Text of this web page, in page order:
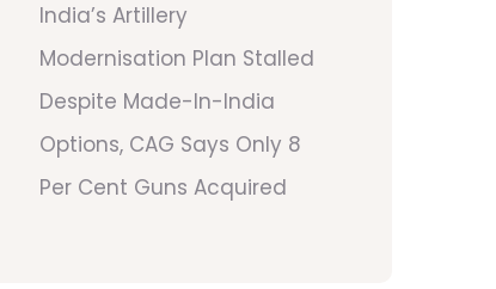
India’s Artillery
Modernisation Plan Stalled
Despite Made-In-India
Options, CAG Says Only 8
Per Cent Guns Acquired